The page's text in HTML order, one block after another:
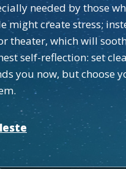
needed by those
might create stress;
theater, which will
self-reflection: set
you now, but choose